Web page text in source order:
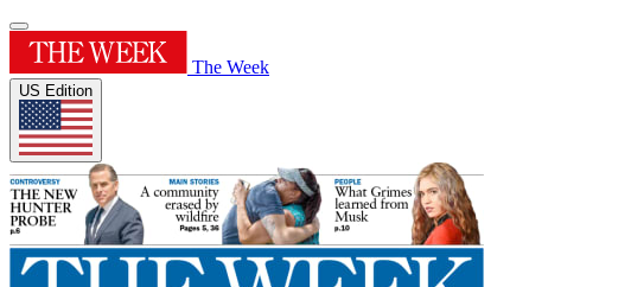
The Week
US Edition